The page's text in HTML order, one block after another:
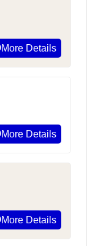
More Details
More Details
More Details